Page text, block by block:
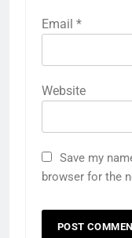
Email *
Website
Save my
browser for the